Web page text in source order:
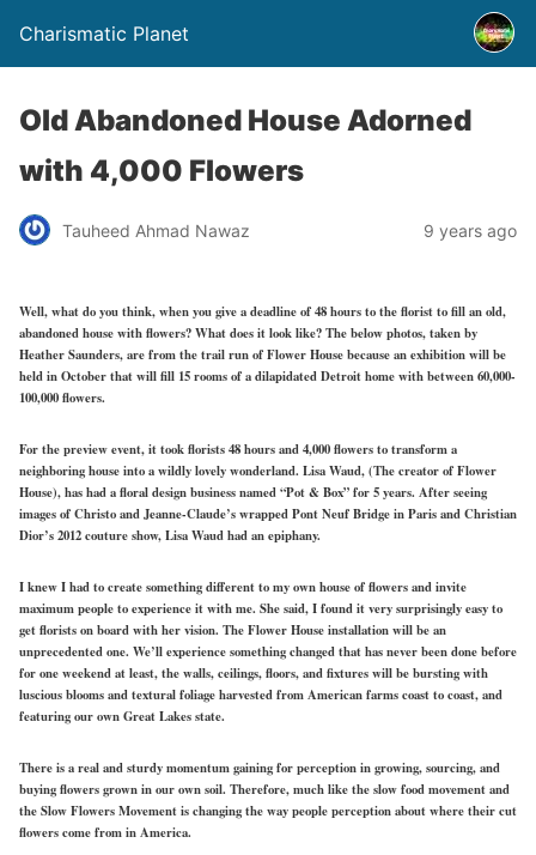
Charismatic Planet
Old Abandoned House Adorned
with 4,000 Flowers
Tauheed Ahmad Nawaz 9 years ago
Well, what do you think, when you give a deadline of 48 hours to the florist to fill an old,
abandoned house with flowers? What does it look like? The below photos, taken by
Heather Saunders, are from the trail run of Flower House because an exhibition will be
held in October that will fill 15 rooms of a dilapidated Detroit home with between 60,000-
100,000 flowers.
For the preview event, it took florists 48 hours and 4,000 flowers to transform a
neighboring house into a wildly lovely wonderland. Lisa Waud, (The creator of Flower
House), has had a floral design business named “Pot & Box” for 5 years. After seeing
images of Christo and Jeanne-Claude’s wrapped Pont Neuf Bridge in Paris and Christian
Dior’s 2012 couture show, Lisa Waud had an epiphany.
I knew I had to create something different to my own house of flowers and invite
maximum people to experience it with me. She said, I found it very surprisingly easy to
get florists on board with her vision. The Flower House installation will be an
unprecedented one. We’ll experience something changed that has never been done before
for one weekend at least, the walls, ceilings, floors, and fixtures will be bursting with
luscious blooms and textural foliage harvested from American farms coast to coast, and
featuring our own Great Lakes state.
There is a real and sturdy momentum gaining for perception in growing, sourcing, and
buying flowers grown in our own soil. Therefore, much like the slow food movement and
the Slow Flowers Movement is changing the way people perception about where their cut
flowers come from in America.